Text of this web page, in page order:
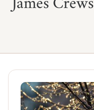
James Crews